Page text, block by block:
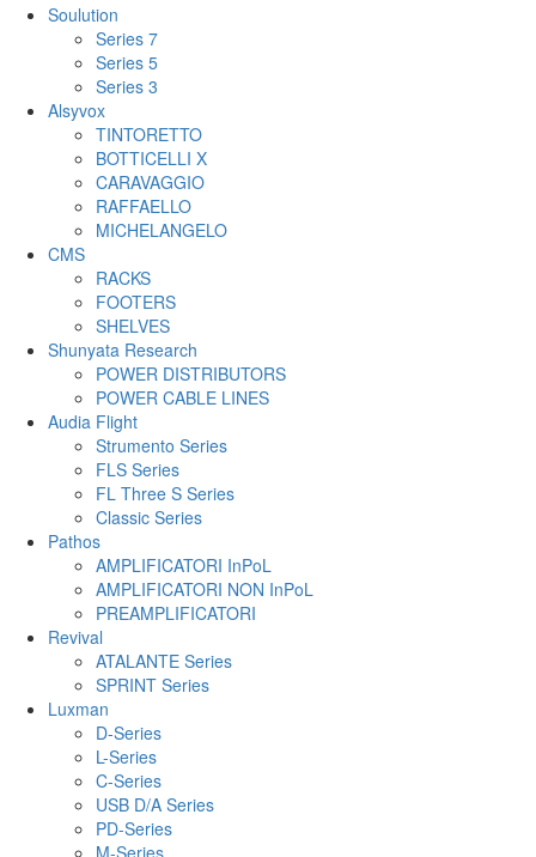
Soulution
Series 7
Series 5
Series 3
Alsyvox
TINTORETTO
BOTTICELLI X
CARAVAGGIO
RAFFAELLO
MICHELANGELO
CMS
RACKS
FOOTERS
SHELVES
Shunyata Research
POWER DISTRIBUTORS
POWER CABLE LINES
Audia Flight
Strumento Series
FLS Series
FL Three S Series
Classic Series
Pathos
AMPLIFICATORI InPoL
AMPLIFICATORI NON InPoL
PREAMPLIFICATORI
Revival
ATALANTE Series
SPRINT Series
Luxman
D-Series
L-Series
C-Series
USB D/A Series
PD-Series
M-Series